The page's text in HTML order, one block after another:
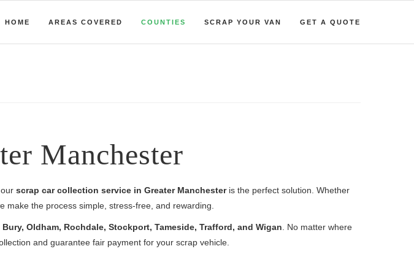
HOME AREAS COVERED COUNTIES SCRAP YOUR VAN GET A QUOTE
Manchester
scrap car collection service in Greater Manchesteris the perfect solution. Whether
the process simple, stress-free, and rewarding.
Oldham, Rochdale, Stockport, Tameside, Trafford, and Wigan . No matter where
and guarantee fair payment for your scrap vehicle.